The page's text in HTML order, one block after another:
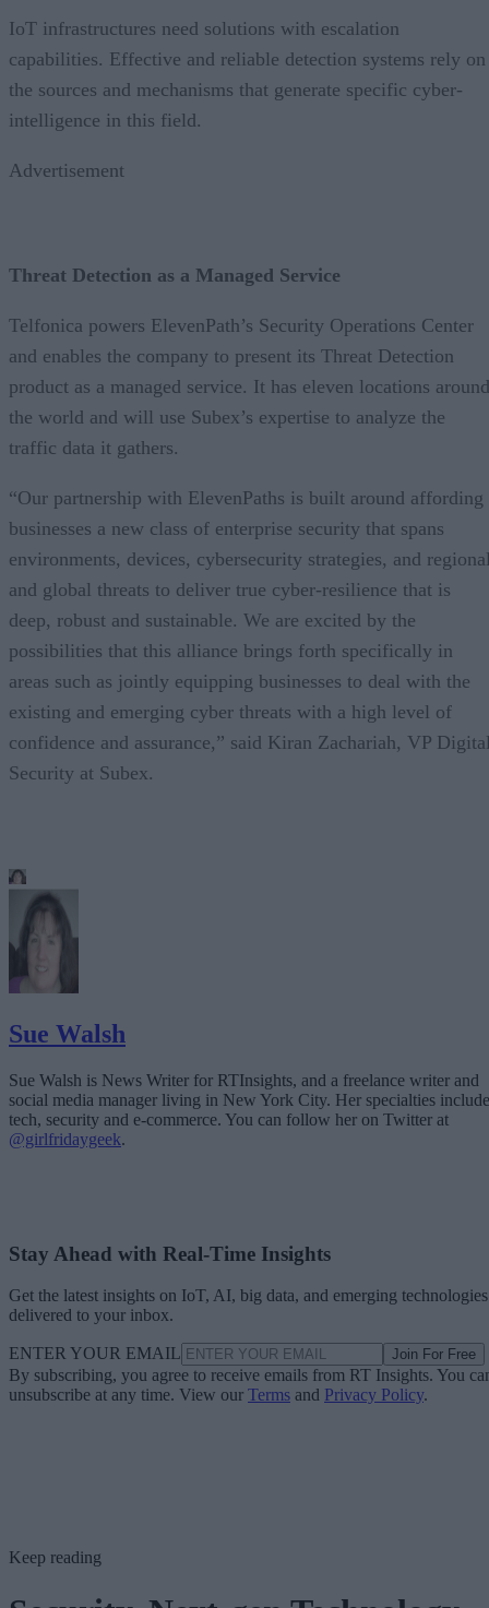
IoT infrastructures need solutions with escalation
capabilities. Effective and reliable detection systems rely on
the sources and mechanisms that generate specific cyber-
intelligence in this field.
Advertisement
Threat Detection as a Managed Service
Telfonica powers ElevenPath’s Security Operations Center
and enables the company to present its Threat Detection
product as a managed service. It has eleven locations around
the world and will use Subex’s expertise to analyze the
traffic data it gathers.
“Our partnership with ElevenPaths is built around affording
businesses a new class of enterprise security that spans
environments, devices, cybersecurity strategies, and
and global threats to deliver true cyber-resilience that is
deep, robust and sustainable. We are excited by the
possibilities that this alliance brings forth specifically in
areas such as jointly equipping businesses to deal with the
existing and emerging cyber threats with a high level of
confidence and assurance,” said Kiran Zachariah, VP
Security at Subex.
Sue Walsh
Sue Walsh is News Writer for RTInsights, and a freelance writer and
social media manager living in New York City. Her specialties include
tech, security and e-commerce. You can follow her on Twitter at
@girlfridaygeek.
Stay Ahead with Real-Time Insights
Get the latest insights on IoT, AI, big data, and emerging technologies
delivered to your inbox.
ENTER YOUR EMAIL Join For Free
By subscribing, you agree to receive emails from RT Insights. You
unsubscribe at any time. View our Terms and Privacy Policy.
Keep reading